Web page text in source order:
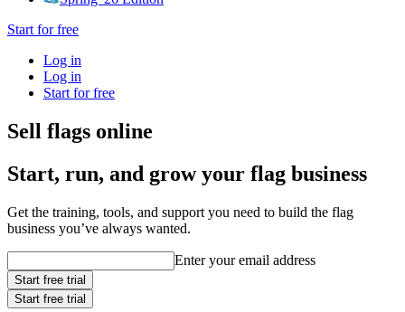
Start for free
Log in
Log in
Start for free
Sell flags online
Start, run, and grow your flag business
Get the training, tools, and support you need to build the flag
business you’ve always wanted.
Enter your email address
Start free trial
Start free trial